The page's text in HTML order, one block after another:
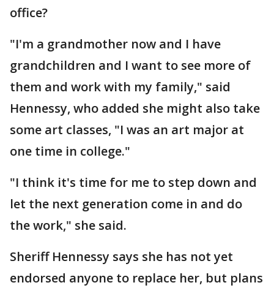
office?
"I'm a grandmother now and I have
grandchildren and I want to see more of
them and work with my family," said
Hennessy, who added she might also take
some art classes, "I was an art major at
one time in college."
"I think it's time for me to step down and
let the next generation come in and do
the work," she said.
Sheriff Hennessy says she has not yet
endorsed anyone to replace her, but plans